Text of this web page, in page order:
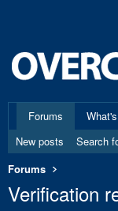
Forums
New posts
Search
Forums
Verification